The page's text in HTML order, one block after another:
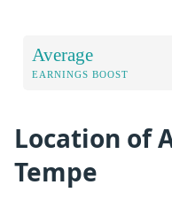
Average
EARNINGS BOOST
Location of
Tempe